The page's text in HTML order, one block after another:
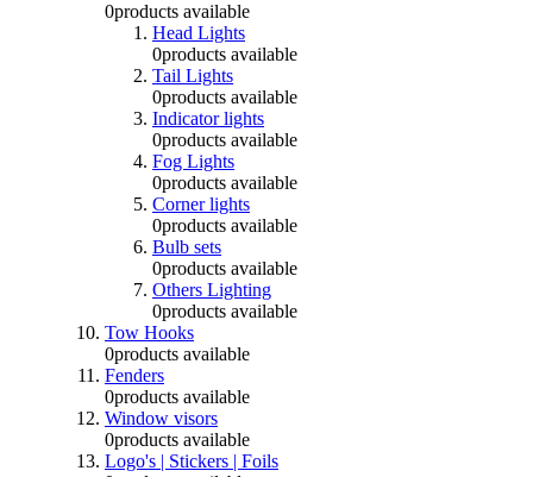
0products available
Head Lights
0products available
Tail Lights
0products available
Indicator lights
0products available
Fog Lights
0products available
Corner lights
0products available
Bulb sets
0products available
Others Lighting
0products available
Tow Hooks
0products available
Fenders
0products available
Window visors
0products available
Logo's | Stickers | Foils